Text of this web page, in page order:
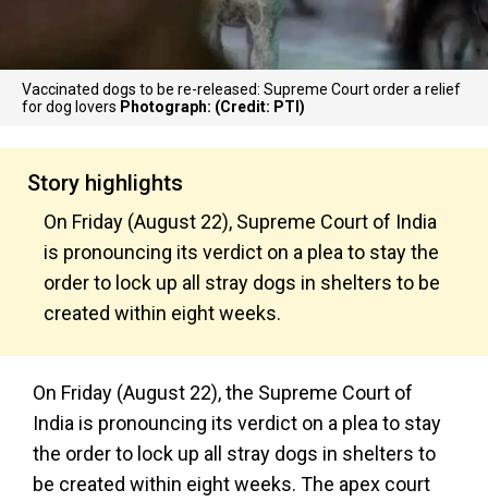
Vaccinated dogs to be re-released: Supreme Court order a relief
for dog lovers Photograph: (Credit: PTI)
Story highlights
On Friday (August 22), Supreme Court of India
is pronouncing its verdict on a plea to stay the
order to lock up all stray dogs in shelters to be
created within eight weeks.
On Friday (August 22), the Supreme Court of
India is pronouncing its verdict on a plea to stay
the order to lock up all stray dogs in shelters to
be created within eight weeks. The apex court